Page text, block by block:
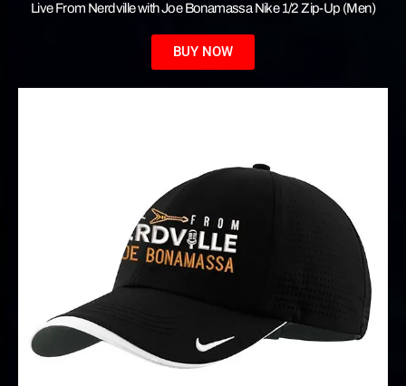
Live From Nerdville with Joe Bonamassa Nike 1/2 Zip-Up (Men)
BUY NOW